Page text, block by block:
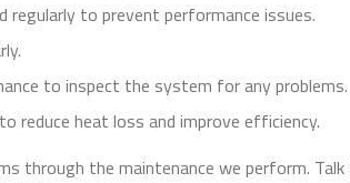
regularly to prevent performance issues.
to inspect the system for any problems.
reduce heat loss and improve efficiency.
through the maintenance we perform.